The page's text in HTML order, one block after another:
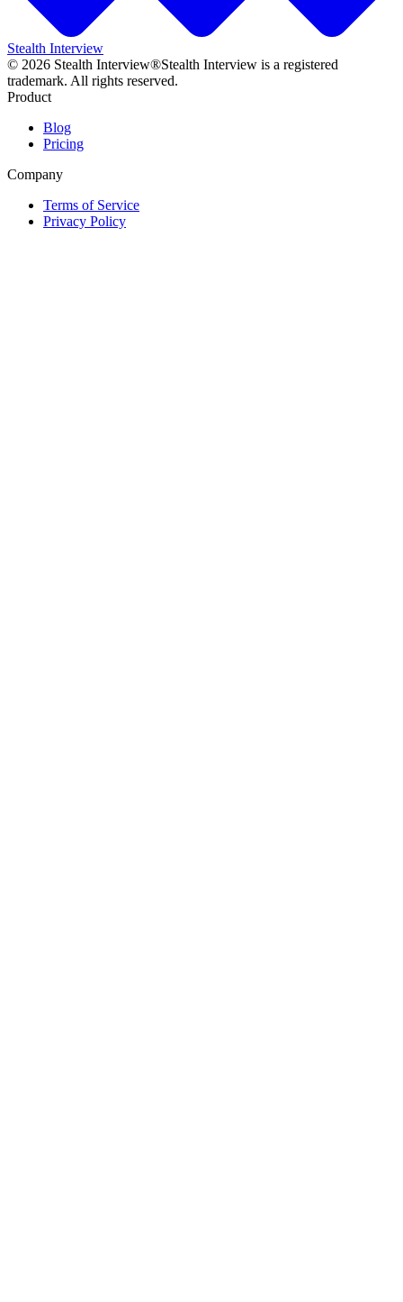
Stealth Interview
© 2026 Stealth Interview®Stealth Interview is a registered
trademark. All rights reserved.
Product
Blog
Pricing
Company
Terms of Service
Privacy Policy